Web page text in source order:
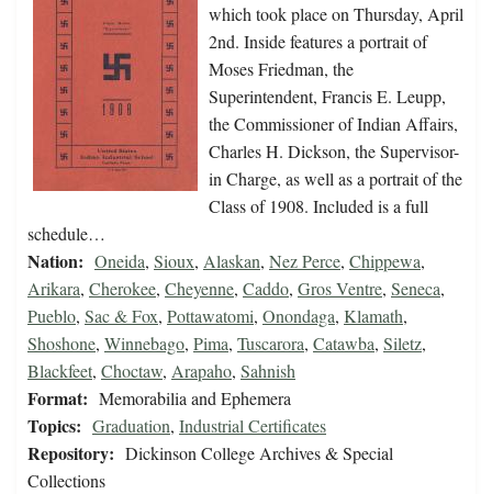
which took place on Thursday, April
2nd. Inside features a portrait of
Moses Friedman, the
Superintendent, Francis E. Leupp,
the Commissioner of Indian Affairs,
Charles H. Dickson, the Supervisor-
in Charge, as well as a portrait of the
Class of 1908. Included is a full
schedule…
Nation: Oneida, Sioux, Alaskan, Nez Perce, Chippewa,
Arikara, Cherokee, Cheyenne, Caddo, Gros Ventre, Seneca,
Pueblo, Sac & Fox, Pottawatomi, Onondaga, Klamath,
Shoshone, Winnebago, Pima, Tuscarora, Catawba, Siletz,
Blackfeet, Choctaw, Arapaho, Sahnish
Format: Memorabilia and Ephemera
Topics: Graduation, Industrial Certificates
Repository: Dickinson College Archives & Special
Collections